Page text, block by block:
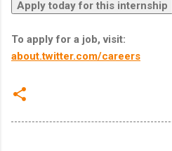
To apply for a job, visit:
about.twitter.com/careers